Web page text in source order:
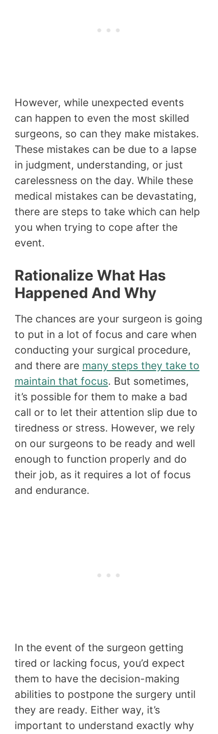
However, while unexpected events
can happen to even the most skilled
surgeons, so can they make mistakes.
These mistakes can be due to a lapse
in judgment, understanding, or just
carelessness on the day. While these
medical mistakes can be devastating,
there are steps to take which can help
you when trying to cope after the
event.
Rationalize What Has
Happened And Why
The chances are your surgeon is going
to put in a lot of focus and care when
conducting your surgical procedure,
and there are many steps they take to
maintain that focus. But sometimes,
it’s possible for them to make a bad
call or to let their attention slip due to
tiredness or stress. However, we rely
on our surgeons to be ready and well
enough to function properly and do
their job, as it requires a lot of focus
and endurance.
In the event of the surgeon getting
tired or lacking focus, you’d expect
them to have the decision-making
abilities to postpone the surgery until
they are ready. Either way, it’s
important to understand exactly why